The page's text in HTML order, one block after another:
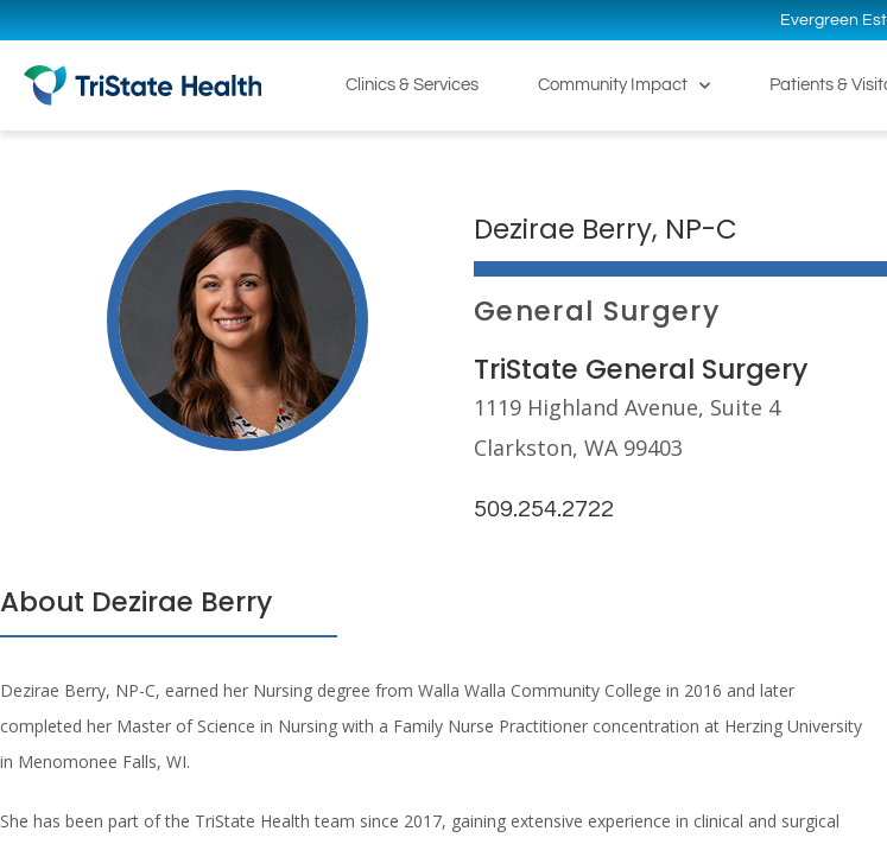
Evergreen
Clinics & Services Community Impact Patients &
Dezirae Berry, NP-C
General Surgery
TriState General Surgery
1119 Highland Avenue, Suite 4
Clarkston, WA 99403
509.254.2722
About Dezirae Berry
Dezirae Berry, NP-C, earned her Nursing degree from Walla Walla Community College in 2016 and later
completed her Master of Science in Nursing with a Family Nurse Practitioner concentration at Herzing University
in Menomonee Falls, WI.
She has been part of the TriState Health team since 2017, gaining extensive experience in clinical and surgical